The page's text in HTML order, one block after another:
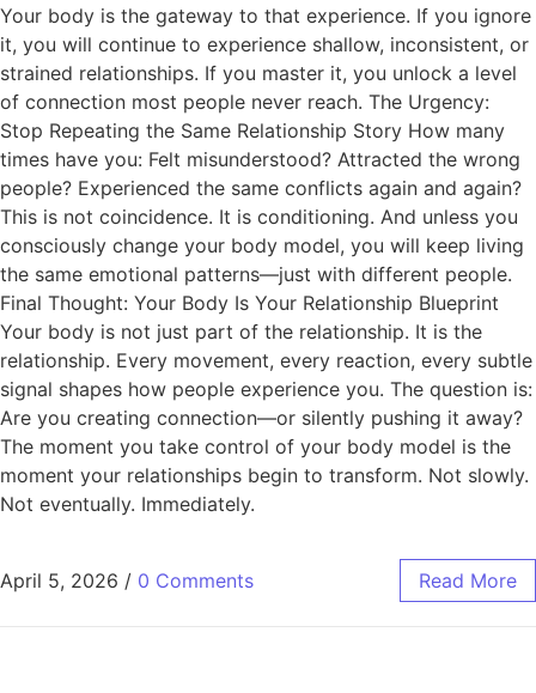
Your body is the gateway to that experience. If you ignore
it, you will continue to experience shallow, inconsistent, or
strained relationships. If you master it, you unlock a level
of connection most people never reach. The Urgency:
Stop Repeating the Same Relationship Story How many
times have you: Felt misunderstood? Attracted the wrong
people? Experienced the same conflicts again and again?
This is not coincidence. It is conditioning. And unless you
consciously change your body model, you will keep living
the same emotional patterns—just with different people.
Final Thought: Your Body Is Your Relationship Blueprint
Your body is not just part of the relationship. It is the
relationship. Every movement, every reaction, every subtle
signal shapes how people experience you. The question is:
Are you creating connection—or silently pushing it away?
The moment you take control of your body model is the
moment your relationships begin to transform. Not slowly.
Not eventually. Immediately.
April 5, 2026 / 0 Comments Read More